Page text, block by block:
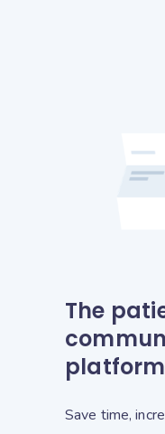
The
platform
Save time,